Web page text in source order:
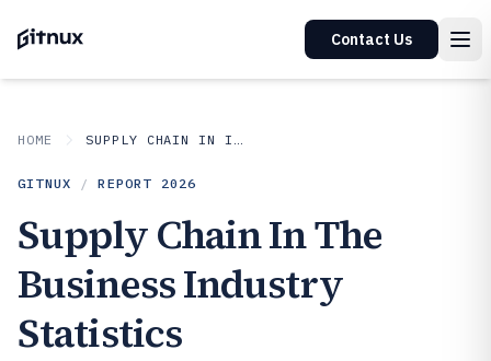
Contact Us
HOME SUPPLY CHAIN IN INDUSTRY
GITNUX / REPORT 2026
Supply Chain In The
Business Industry
Statistics